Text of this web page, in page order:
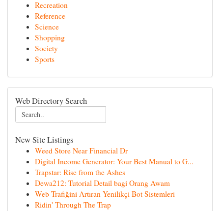
Recreation
Reference
Science
Shopping
Society
Sports
Web Directory Search
New Site Listings
Weed Store Near Financial Dr
Digital Income Generator: Your Best Manual to G...
Trapstar: Rise from the Ashes
Dewa212: Tutorial Detail bagi Orang Awam
Web Trafiğini Artıran Yenilikçi Bot Sistemleri
Ridin' Through The Trap